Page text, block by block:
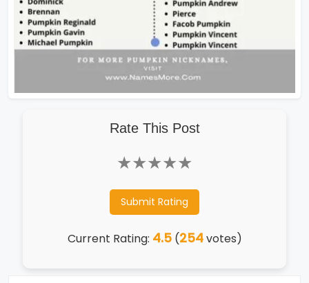
Rate This Post
★
★
★
★
★
Submit Rating
Current Rating: 4.5(254votes)